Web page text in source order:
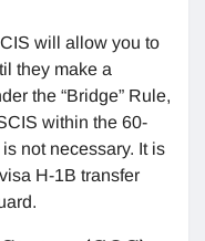
will allow you to
they make a
the “Bridge” Rule,
within the 60-
not necessary. It is
H-1B transfer